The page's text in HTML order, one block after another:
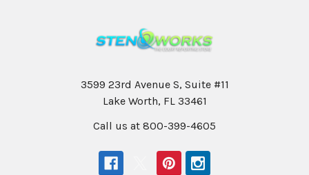
3599 23rd Avenue S, Suite #11
Lake Worth, FL 33461
Call us at 800-399-4605